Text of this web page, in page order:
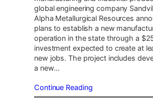
global engineering company
Alpha Metallurgical Resources
plans to establish a new
operation in the state through a
investment expected to create at
new jobs. The project includes
a new…
Continue Reading